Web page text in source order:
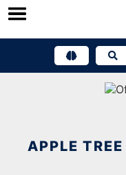
Skip
APPLE